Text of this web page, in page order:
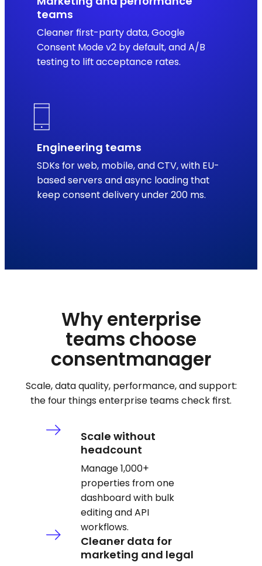
teams
Cleaner first-party data, Google
Consent Mode v2 by default, and A/B
testing to lift acceptance rates.
Engineering teams
SDKs for web, mobile, and CTV, with EU-
based servers and async loading that
keep consent delivery under 200 ms.
Why enterprise
teams choose
consentmanager
Scale, data quality, performance, and support:
the four things enterprise teams check first.
Scale without
headcount
Manage 1,000+
properties from one
dashboard with bulk
editing and API
workflows.
Cleaner data for
marketing and legal